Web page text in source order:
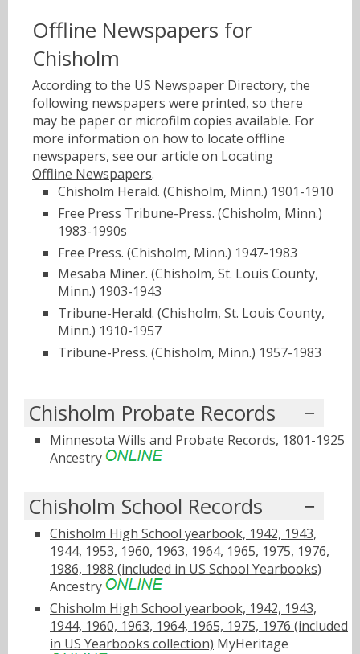
Offline Newspapers for
Chisholm
According to the US Newspaper Directory, the
following newspapers were printed, so there
may be paper or microfilm copies available. For
more information on how to locate offline
newspapers, see our article on Locating
Offline Newspapers.
Chisholm Herald. (Chisholm, Minn.) 1901-1910
Free Press Tribune-Press. (Chisholm, Minn.)
1983-1990s
Free Press. (Chisholm, Minn.) 1947-1983
Mesaba Miner. (Chisholm, St. Louis County,
Minn.) 1903-1943
Tribune-Herald. (Chisholm, St. Louis County,
Minn.) 1910-1957
Tribune-Press. (Chisholm, Minn.) 1957-1983
Chisholm Probate Records
Minnesota Wills and Probate Records, 1801-1925
Ancestry
Chisholm School Records
Chisholm High School yearbook, 1942, 1943,
1944, 1953, 1960, 1963, 1964, 1965, 1975, 1976,
1986, 1988 (included in US School Yearbooks)
Ancestry
Chisholm High School yearbook, 1942, 1943,
1944, 1960, 1963, 1964, 1965, 1975, 1976 (included
in US Yearbooks collection) MyHeritage